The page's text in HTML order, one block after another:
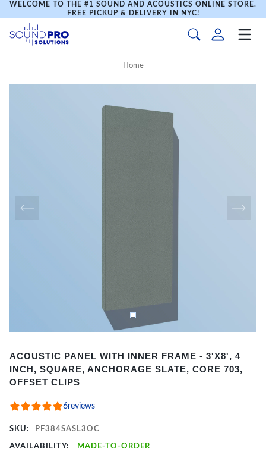
WELCOME TO THE #1 SOUND AND ACOUSTICS ONLINE STORE.
FREE PICKUP & DELIVERY IN NYC!
Home
1
of
ACOUSTIC PANEL WITH INNER FRAME - 3'X8', 4
INCH, SQUARE, ANCHORAGE SLATE, CORE 703,
OFFSET CLIPS
6reviews
SKU: PF384SASL3OC
AVAILABILITY: MADE-TO-ORDER